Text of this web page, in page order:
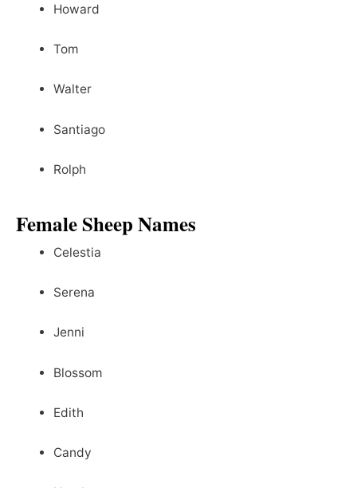
Howard
Tom
Walter
Santiago
Rolph
Female Sheep Names
Celestia
Serena
Jenni
Blossom
Edith
Candy